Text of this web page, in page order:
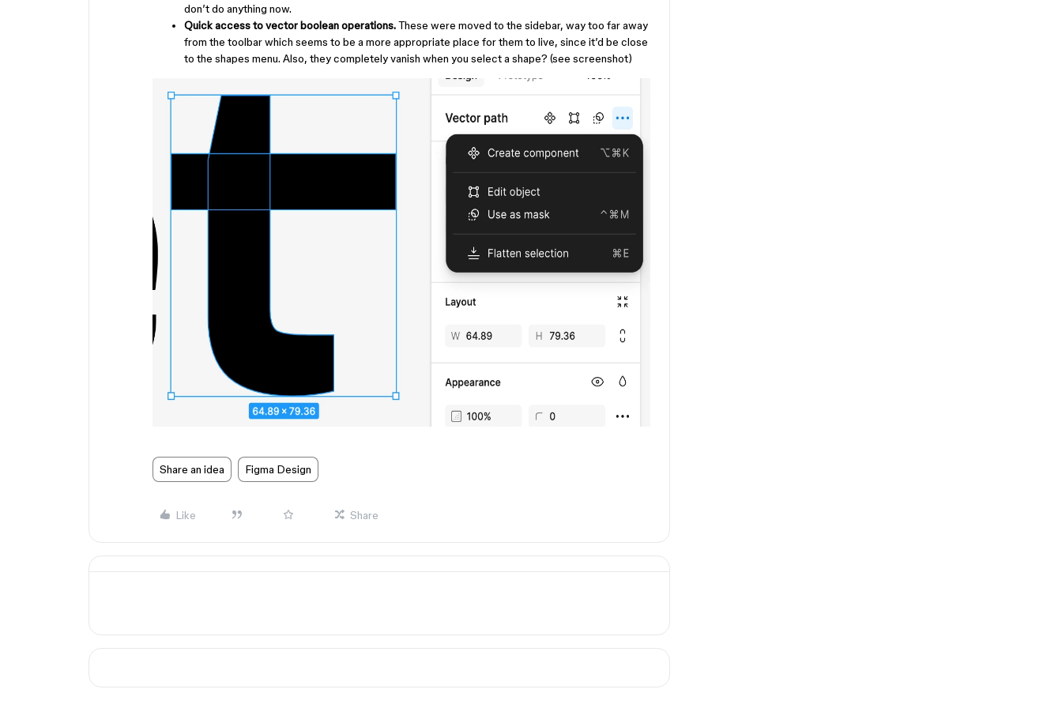
don’t do anything now.
Quick access to vector boolean operations.These were moved to the sidebar, way too far away
from the toolbar which seems to be a more appropriate place for them to live, since it’d be close
to the shapes menu. Also, they completely vanish when you select a shape? (see screenshot)
Share an idea Figma Design
Like Share